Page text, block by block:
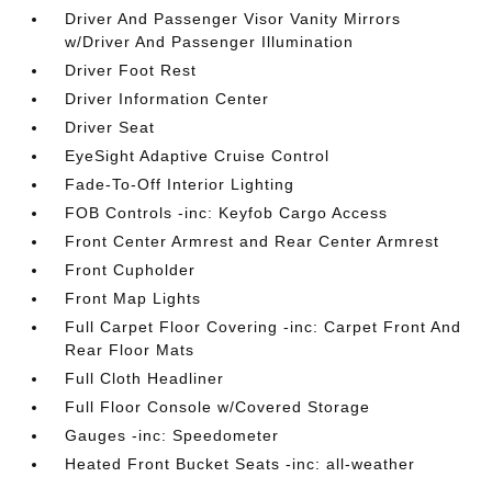
Driver And Passenger Visor Vanity Mirrors
w/Driver And Passenger Illumination
Driver Foot Rest
Driver Information Center
Driver Seat
EyeSight Adaptive Cruise Control
Fade-To-Off Interior Lighting
FOB Controls -inc: Keyfob Cargo Access
Front Center Armrest and Rear Center Armrest
Front Cupholder
Front Map Lights
Full Carpet Floor Covering -inc: Carpet Front And
Rear Floor Mats
Full Cloth Headliner
Full Floor Console w/Covered Storage
Gauges -inc: Speedometer
Heated Front Bucket Seats -inc: all-weather